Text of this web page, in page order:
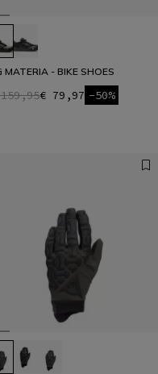
MATERIA - BIKE SHOES
€ 79,97 -50%